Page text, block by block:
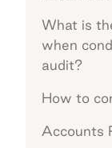
What is
when
audit?
How to
Accounts